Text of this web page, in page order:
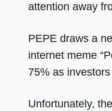
attention away
PEPE draws a
internet meme
75% as
Unfortunately,